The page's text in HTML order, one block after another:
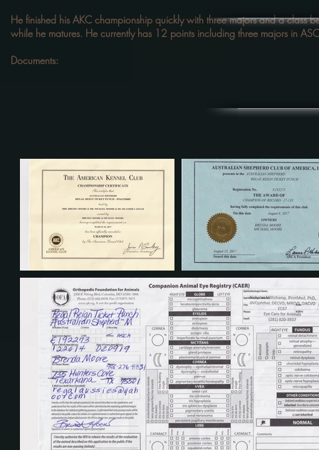
He finished his AKC championship quickly with three majors and a
while he matures. He currently has 12 points including three majors in
Documents: